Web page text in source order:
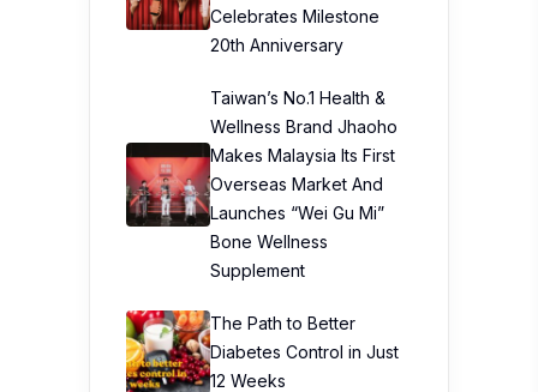
Celebrates Milestone
20th Anniversary
Taiwan’s No.1 Health &
Wellness Brand Jhaoho
Makes Malaysia Its First
Overseas Market And
Launches “Wei Gu Mi”
Bone Wellness
Supplement
The Path to Better
Diabetes Control in Just
12 Weeks